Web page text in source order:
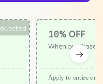
10% OFF
When purchase
Apply to entire